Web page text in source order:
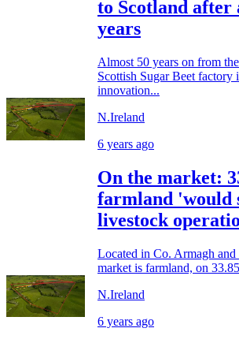
to Scotland after
years
Almost 50 years on from
Scottish Sugar Beet factory
innovation...
N.Ireland
6 years ago
On the market:
farmland 'would
livestock
Located in Co. Armagh
market is farmland, on
N.Ireland
6 years ago